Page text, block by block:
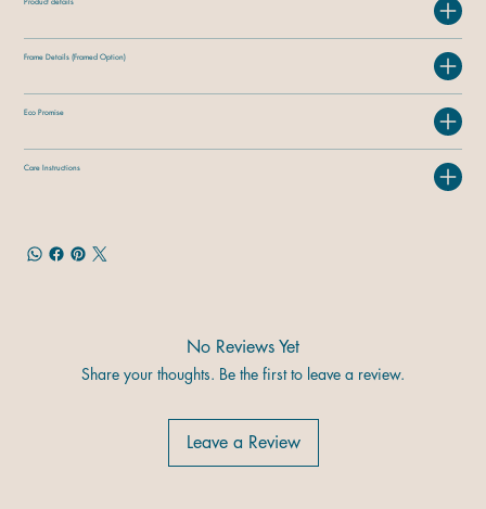
Frame Details (Framed Option)
Eco Promise
Care Instructions
No Reviews Yet
Share your thoughts. Be the first to leave a review.
Leave a Review